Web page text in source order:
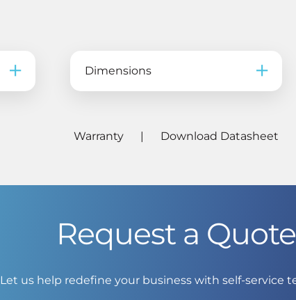
Dimensions
Warranty | Download Datasheet
Request a Quote
Let us help redefine your business with self-service